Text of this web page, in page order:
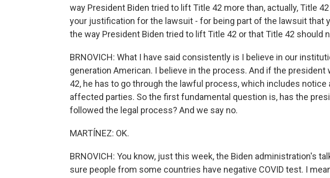
way President Biden tried to lift Title 42 more than, actually, Title
your justification for the lawsuit - for being part of the lawsuit that
the way President Biden tried to lift Title 42 or that Title 42 should
BRNOVICH: What I have said consistently is I believe in our
generation American. I believe in the process. And if the
42, he has to go through the lawful process, which includes
affected parties. So the first fundamental question is, has the
followed the legal process? And we say no.
MARTÍNEZ: OK.
BRNOVICH: You know, just this week, the Biden administration's
sure people from some countries have negative COVID test. I